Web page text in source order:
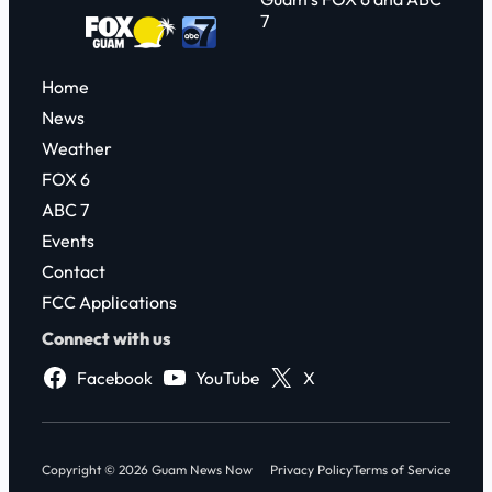
7
Home
News
Weather
FOX 6
ABC 7
Events
Contact
FCC Applications
Connect with us
Facebook
YouTube X
Copyright © 2026 Guam News Now Privacy PolicyTerms of Service